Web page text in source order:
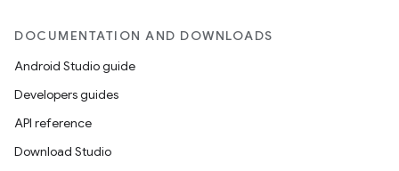
DOCUMENTATION AND DOWNLOADS
Android Studio guide
Developers guides
API reference
Download Studio